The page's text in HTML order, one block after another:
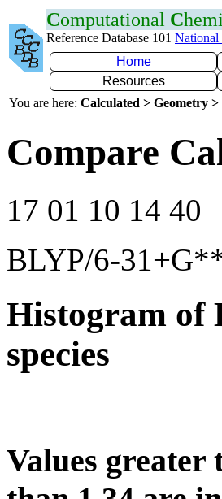
Computational C
Reference Database 101 National
Home
Resources
You are here: Calculated > Geometry
Compare
17 01 10 14 40
BLYP/6-
Histogram of
species
Values greater